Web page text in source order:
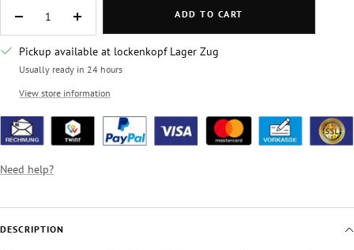
Decrease
Increase
ADD TO CART
Pickup available at lockenkopf Lager Zug
Usually ready in 24 hours
View store information
Need help?
DESCRIPTION